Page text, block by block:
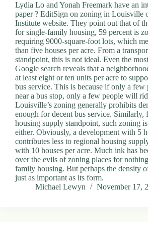
Lydia Lo and Yonah Freemark have an
paper ? EditSign on zoning in Louisville
Institute website. They point out that of
for single-family housing, 59 percent is
requiring 9000-square-foot lots, which
than five houses per acre. From a
standpoint, this is not ideal. Even the
Google search reveals that a
at least eight or ten units per acre to
bus service. This is because if only a few
near a bus stop, only a few people will
Louisville’s zoning generally prohibits
enough for decent bus service. Similarly,
housing supply standpoint, such zoning
either. Obviously, a development with 5
contributes less to regional housing
with 10 houses per acre. Much ink has
over the evils of zoning places for
family housing. But perhaps the density
just as important as its form.
Michael Lewyn
November 17,